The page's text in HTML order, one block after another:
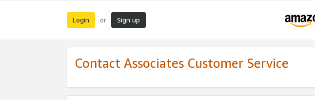
Login or Sign up
Contact Associates Customer Service